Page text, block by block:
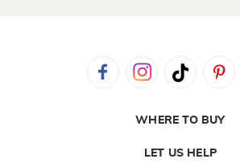
WHERE TO BUY
LET US HELP